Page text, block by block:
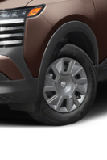
Less